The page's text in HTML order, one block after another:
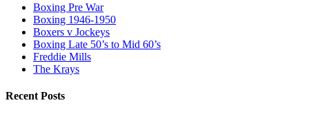
Boxing Pre War
Boxing 1946-1950
Boxers v Jockeys
Boxing Late 50’s to Mid 60’s
Freddie Mills
The Krays
Recent Posts